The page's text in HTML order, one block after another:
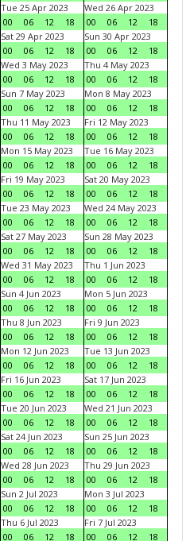
Tue 25 Apr 2023
00
06 12 18
Wed 26 Apr 2023
00
06 12
18
Sat 29 Apr 2023
00
06 12 18
Sun 30 Apr 2023
00
06 12
18
Wed 3 May 2023
00
06 12 18
Thu 4 May 2023
00
06 12
18
Sun 7 May 2023
00
06 12 18
Mon 8 May 2023
00
06 12
18
Thu 11 May 2023
00
06 12 18
Fri 12 May 2023
00
06 12
18
Mon 15 May 2023
00
06 12 18
Tue 16 May 2023
00
06 12
18
Fri 19 May 2023
00
06 12 18
Sat 20 May 2023
00
06 12
18
Tue 23 May 2023
00
06 12 18
Wed 24 May 2023
00
06 12
18
Sat 27 May 2023
00
06 12 18
Sun 28 May 2023
00
06 12
18
Wed 31 May 2023
00
06 12 18
Thu 1 Jun 2023
00
06 12
18
Sun 4 Jun 2023
00
06 12 18
Mon 5 Jun 2023
00
06 12
18
Thu 8 Jun 2023
00
06 12 18
Fri 9 Jun 2023
00
06 12
18
Mon 12 Jun 2023
00
06 12 18
Tue 13 Jun 2023
00
06 12
18
Fri 16 Jun 2023
00
06 12 18
Sat 17 Jun 2023
00
06 12
18
Tue 20 Jun 2023
00
06 12 18
Wed 21 Jun 2023
00
06 12
18
Sat 24 Jun 2023
00
06 12 18
Sun 25 Jun 2023
00
06 12
18
Wed 28 Jun 2023
00
06 12 18
Thu 29 Jun 2023
00
06 12
18
Sun 2 Jul 2023
00
06 12 18
Mon 3 Jul 2023
00
06 12
18
Thu 6 Jul 2023
00
06 12 18
Fri 7 Jul 2023
00
06 12 18